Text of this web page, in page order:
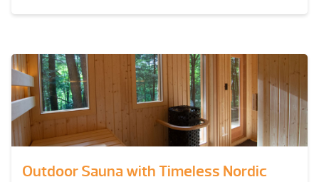
Outdoor Sauna with Timeless Nordic